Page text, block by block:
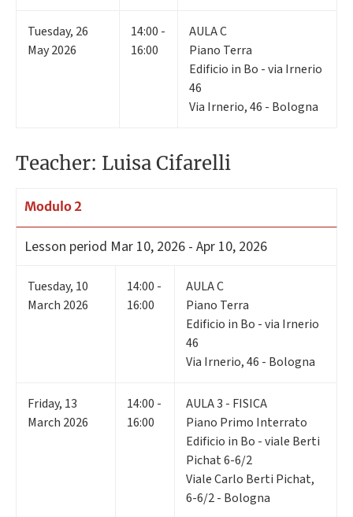
Tuesday, 26
May 2026
14:00 -
16:00
AULA C
Piano Terra
Edificio in Bo - via Irnerio
46
Via Irnerio, 46 - Bologna
Teacher: Luisa Cifarelli
Modulo 2
Lesson period Mar 10, 2026 - Apr 10, 2026
Tuesday, 10
March 2026
14:00 -
16:00
AULA C
Piano Terra
Edificio in Bo - via Irnerio
46
Via Irnerio, 46 - Bologna
Friday, 13
March 2026
14:00 -
16:00
AULA 3 - FISICA
Piano Primo Interrato
Edificio in Bo - viale Berti
Pichat 6-6/2
Viale Carlo Berti Pichat,
6-6/2 - Bologna